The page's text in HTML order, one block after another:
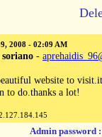
2008 - 02:09 AM
-
website to
to do.thanks a lot!
Admin password